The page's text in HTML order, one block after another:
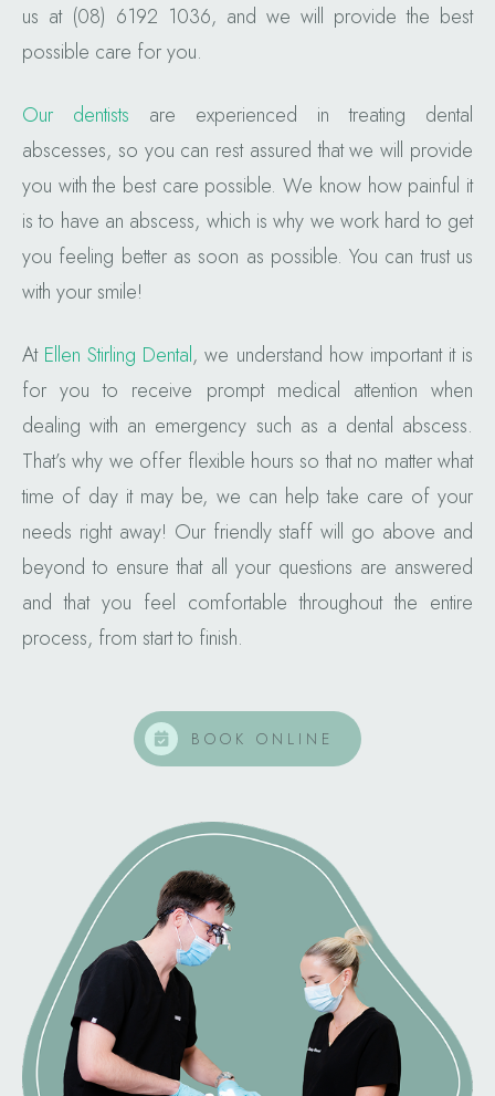
us at (08) 6192 1036, and we will provide the best
possible care for you.
Our dentists are experienced in treating dental
abscesses, so you can rest assured that we will provide
you with the best care possible. We know how painful it
is to have an abscess, which is why we work hard to get
you feeling better as soon as possible. You can trust us
with your smile!
At Ellen Stirling Dental, we understand how important it is
for you to receive prompt medical attention when
dealing with an emergency such as a dental abscess.
That’s why we offer flexible hours so that no matter what
time of day it may be, we can help take care of your
needs right away! Our friendly staff will go above and
beyond to ensure that all your questions are answered
and that you feel comfortable throughout the entire
process, from start to finish.
BOOK ONLINE